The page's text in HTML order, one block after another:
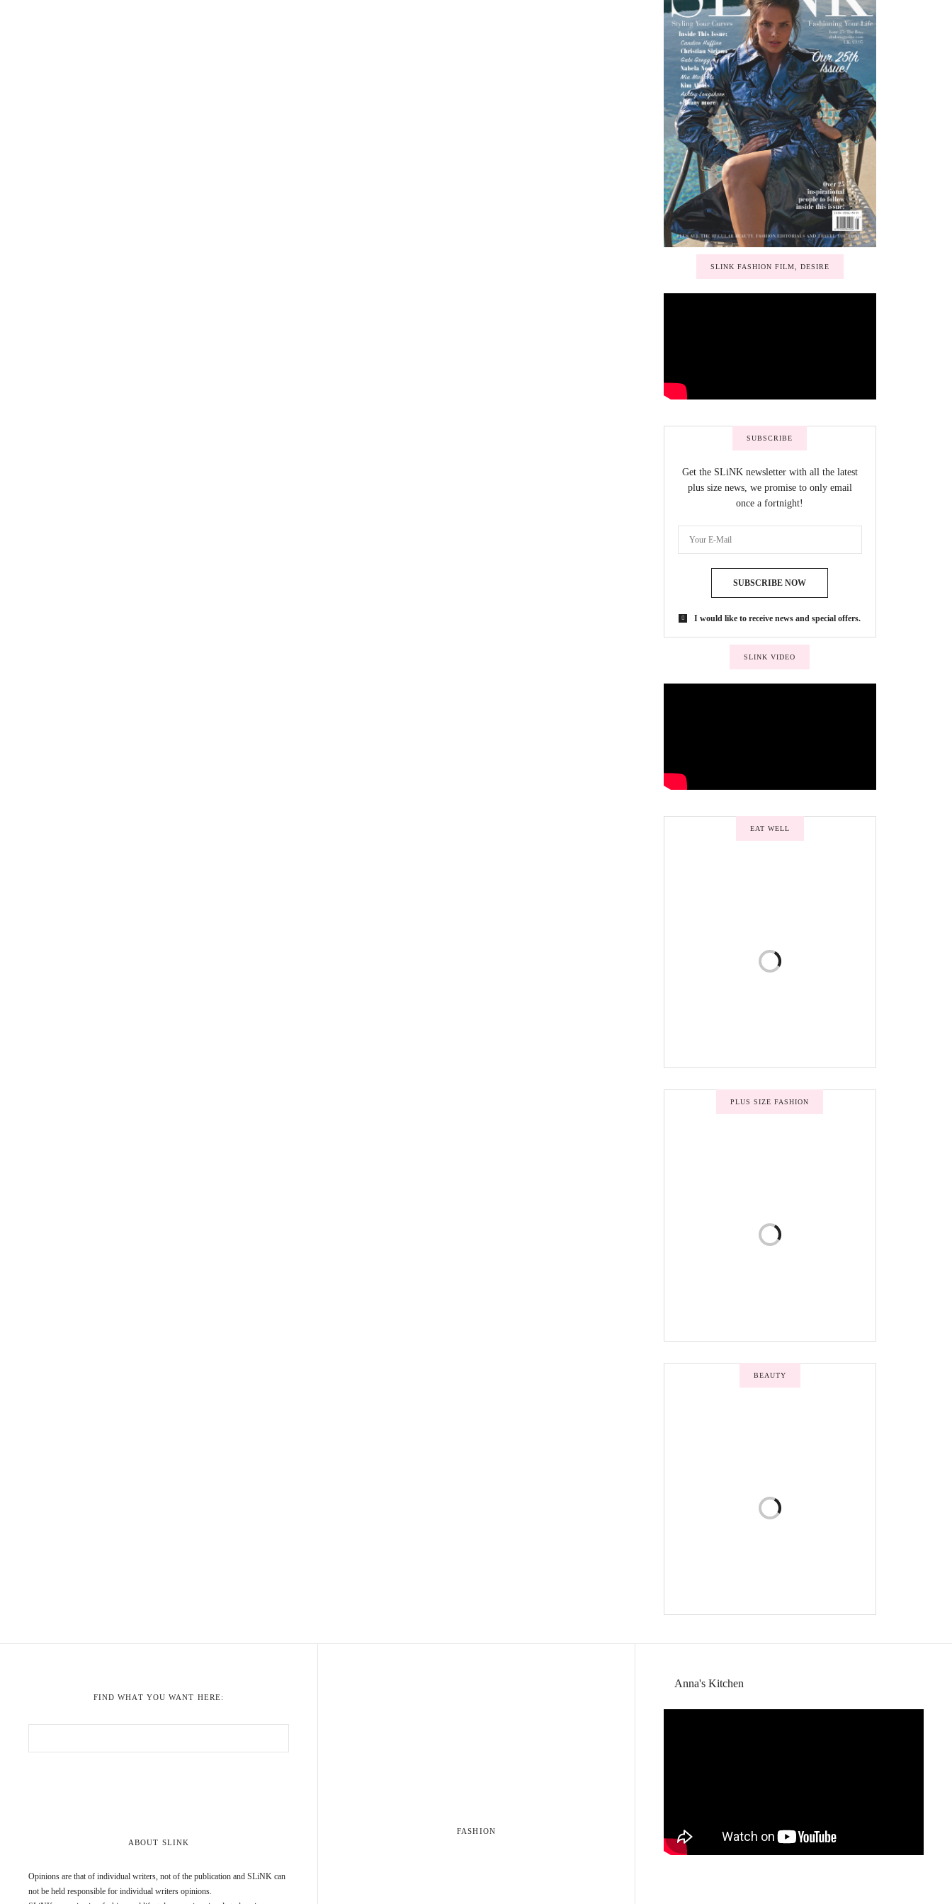
SLINK FASHION FILM, DESIRE
SUBSCRIBE
Get the SLiNK newsletter with all the latest
plus size news, we promise to only email
once a fortnight!
SUBSCRIBE NOW
I would like to receive news and special offers.
SLINK VIDEO
EAT WELL
PLUS SIZE FASHION
BEAUTY
FIND WHAT YOU WANT HERE:
ABOUT SLINK
Opinions are that of individual writers, not of the publication and SLiNK can
not be held responsible for individual writers opinions.
FASHION
Anna's Kitchen